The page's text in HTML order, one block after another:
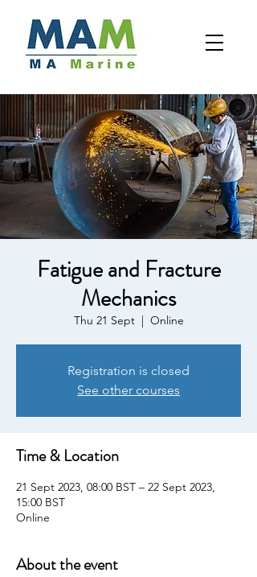
Fatigue and Fracture
Mechanics
Thu 21 Sept
  |
Online
Registration is closed
See other courses
Time & Location
21 Sept 2023, 08:00 BST – 22 Sept 2023,
15:00 BST
Online
About the event